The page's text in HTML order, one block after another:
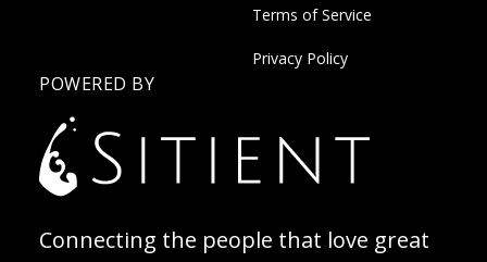
Terms of Service
Privacy Policy
POWERED BY
Connecting the people that love great